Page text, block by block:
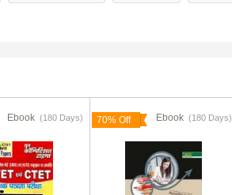
Ebook (180 Days) 70% Off Ebook (180 Days)